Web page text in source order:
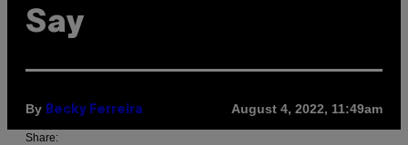
Say
By Becky Ferreira August 4, 2022, 11:49am
Share: